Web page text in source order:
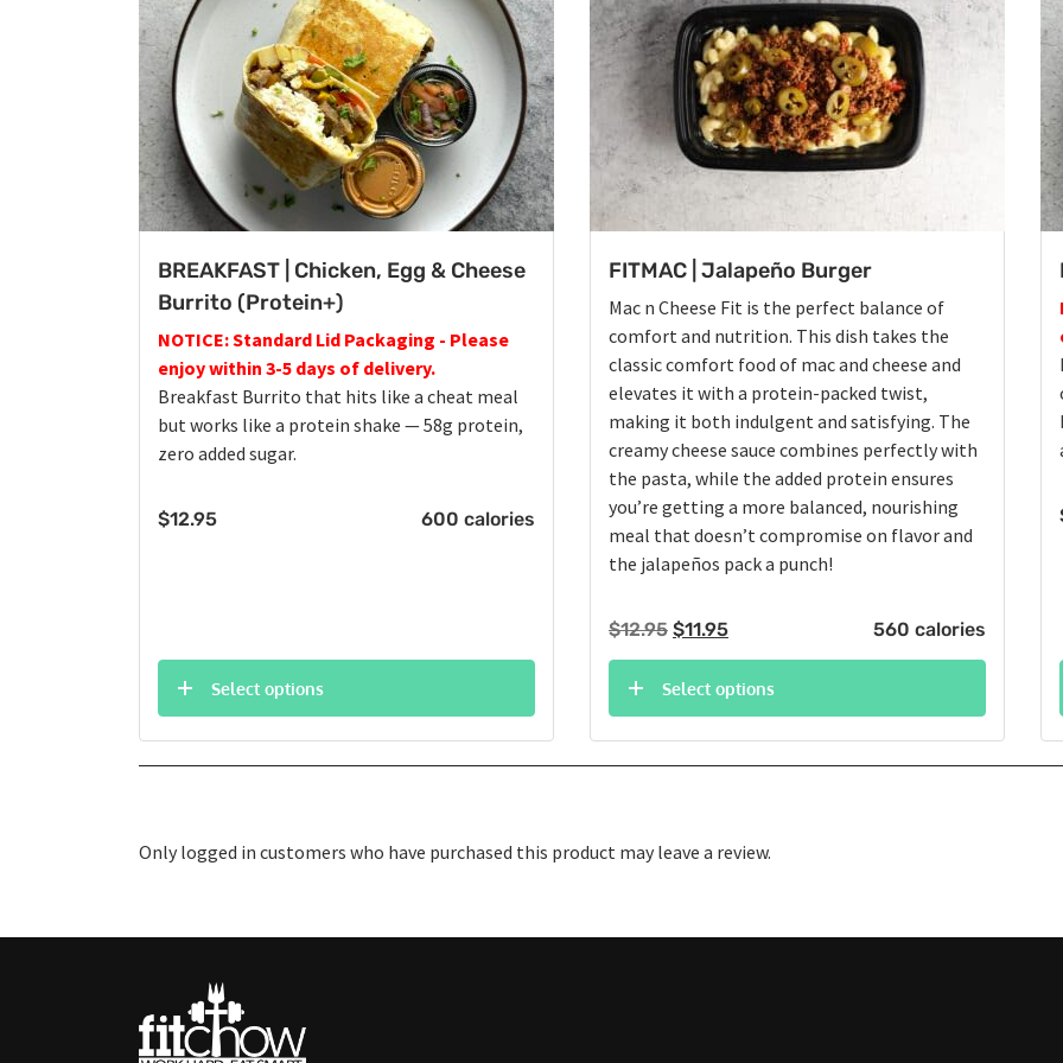
BREAKFAST | Chicken, Egg & Cheese
Burrito (Protein+)
NOTICE: Standard Lid Packaging - Please
enjoy within 3-5 days of delivery.
Breakfast Burrito that hits like a cheat meal
but works like a protein shake — 58g protein,
zero added sugar.
$12.95 600 calories
Select options
FITMAC | Jalapeño Burger
Mac n Cheese Fit is the perfect balance of
comfort and nutrition. This dish takes the
classic comfort food of mac and cheese and
elevates it with a protein-packed twist,
making it both indulgent and satisfying. The
creamy cheese sauce combines perfectly with
the pasta, while the added protein ensures
you’re getting a more balanced, nourishing
meal that doesn’t compromise on flavor and
the jalapeños pack a punch!
$12.95 Original
price
was:
$12.95.
$11.95Current
price
is:
$11.95.
560 calories
Select options
Only logged in customers who have purchased this product may leave a review.